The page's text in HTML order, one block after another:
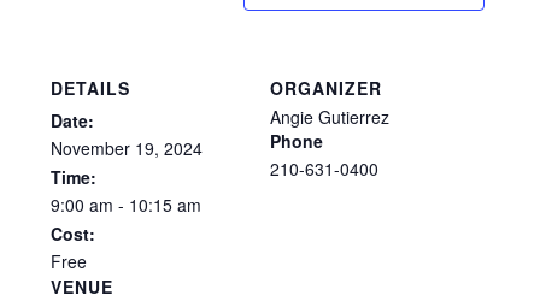
DETAILS
Date:
November 19, 2024
Time:
9:00 am - 10:15 am
Cost:
Free
VENUE
ORGANIZER
Angie Gutierrez
Phone
210-631-0400